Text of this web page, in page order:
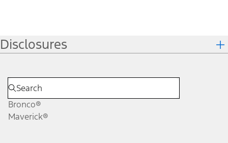
Disclosures
Bronco®
Maverick®